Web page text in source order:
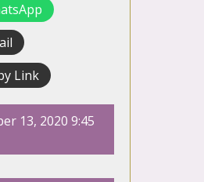
Link
13, 2020 9:45